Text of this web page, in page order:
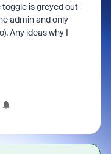
is greyed out
admin and only
Any ideas why I